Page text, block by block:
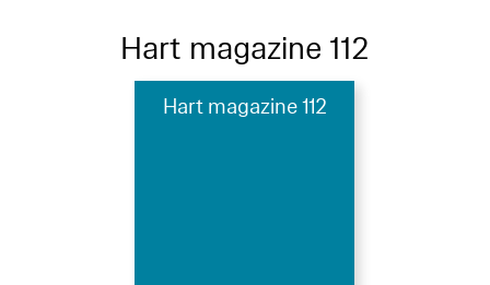
Hart magazine 112
Hart magazine 112